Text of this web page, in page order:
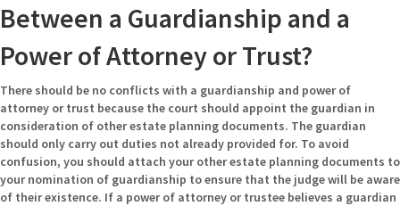
Between a Guardianship and a
Power of Attorney or Trust?
There should be no conflicts with a guardianship and power of
attorney or trust because the court should appoint the guardian in
consideration of other estate planning documents. The guardian
should only carry out duties not already provided for. To avoid
confusion, you should attach your other estate planning documents to
your nomination of guardianship to ensure that the judge will be aware
of their existence. If a power of attorney or trustee believes a guardian